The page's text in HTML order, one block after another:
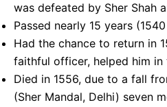
was defeated by Sher Shah
Passed nearly 15 years
Had the chance to return in
faithful officer, helped him in
Died in 1556, due to a fall
(Sher Mandal, Delhi) seven